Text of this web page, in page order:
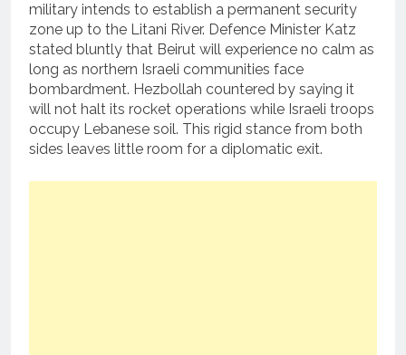
military intends to establish a permanent security
zone up to the Litani River. Defence Minister Katz
stated bluntly that Beirut will experience no calm as
long as northern Israeli communities face
bombardment. Hezbollah countered by saying it
will not halt its rocket operations while Israeli troops
occupy Lebanese soil. This rigid stance from both
sides leaves little room for a diplomatic exit.